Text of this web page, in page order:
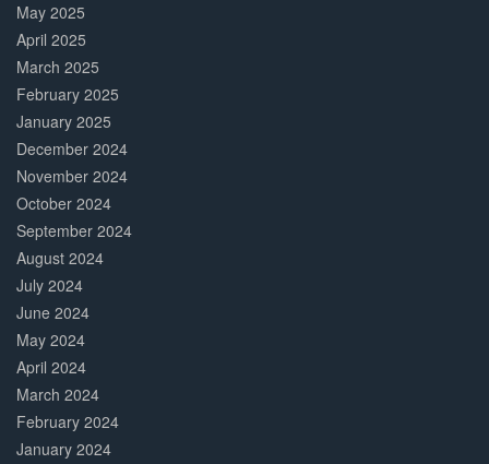
May 2025
April 2025
March 2025
February 2025
January 2025
December 2024
November 2024
October 2024
September 2024
August 2024
July 2024
June 2024
May 2024
April 2024
March 2024
February 2024
January 2024